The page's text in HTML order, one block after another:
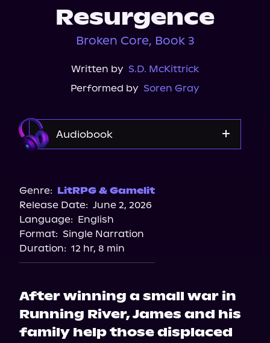
Resurgence
Broken Core, Book 3
Written by S.D. McKittrick
Performed by Soren Gray
Audiobook
Genre: LitRPG & Gamelit
Release Date: June 2, 2026
Language: English
Format: Single Narration
Duration: 12 hr, 8 min
After winning a small war in
Running River, James and his
family help those displaced